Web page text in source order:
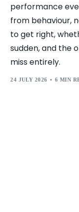
performance
from behaviour,
to get right,
sudden, and the
miss entirely.
24 JULY 2026 6 MIN